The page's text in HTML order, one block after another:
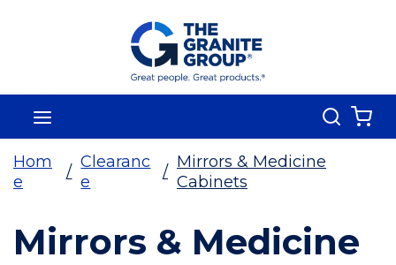
Skip To Main Content
Search
Hom
e
/
Clearanc
e
/
Mirrors & Medicine
Cabinets
Mirrors & Medicine